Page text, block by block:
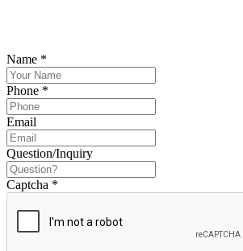
Name *
Phone *
Email
Question/Inquiry
Captcha *